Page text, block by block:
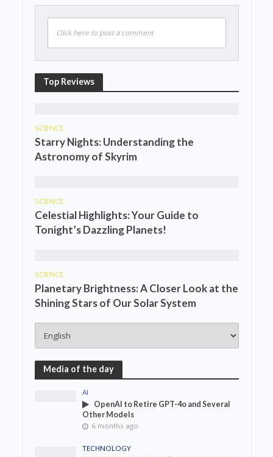
Click here to post a comment
Top Reviews
SCIENCE
Starry Nights: Understanding the
Astronomy of Skyrim
SCIENCE
Celestial Highlights: Your Guide to
Tonight’s Dazzling Planets!
SCIENCE
Planetary Brightness: A Closer Look at the
Shining Stars of Our Solar System
Media of the day
AI
OpenAI to Retire GPT-4o and Several
Other Models
6 months ago
TECHNOLOGY